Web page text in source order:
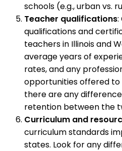
schools (e.g., urban vs.
Teacher qualifications:
qualifications and
teachers in Illinois and
average years of
rates, and any
opportunities offered to
there are any
retention between the
Curriculum and
curriculum standards
states. Look for any